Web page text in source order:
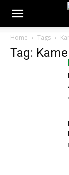
Home Tags
Tag: